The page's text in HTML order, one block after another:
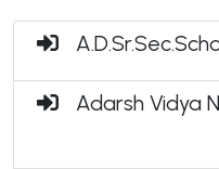
Adarsh Vidya